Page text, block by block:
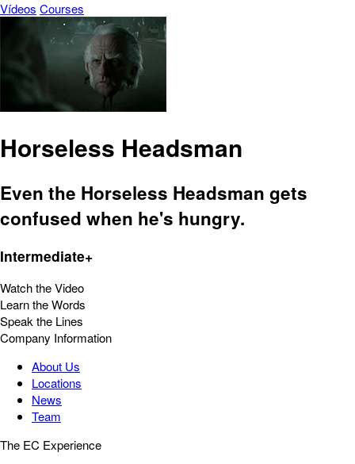
Vídeos Courses
Horseless Headsman
Even the Horseless Headsman gets
confused when he's hungry.
Intermediate+
Watch the Video
Learn the Words
Speak the Lines
Company Information
About Us
Locations
News
Team
The EC Experience